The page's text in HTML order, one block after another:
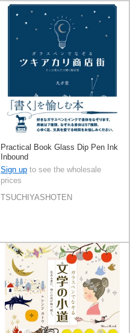
Practical Book Glass Dip Pen Ink
Inbound
Sign up to see the wholesale
prices
TSUCHIYASHOTEN